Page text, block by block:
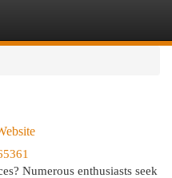
Numerous enthusiasts seek